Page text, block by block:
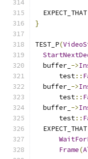
  EXPECT_THAT
}
TEST_P(
  buffer_
->
      test
::
  buffer_
->
      test
::
  buffer_
->
      test
::
  EXPECT_THAT
Frame(